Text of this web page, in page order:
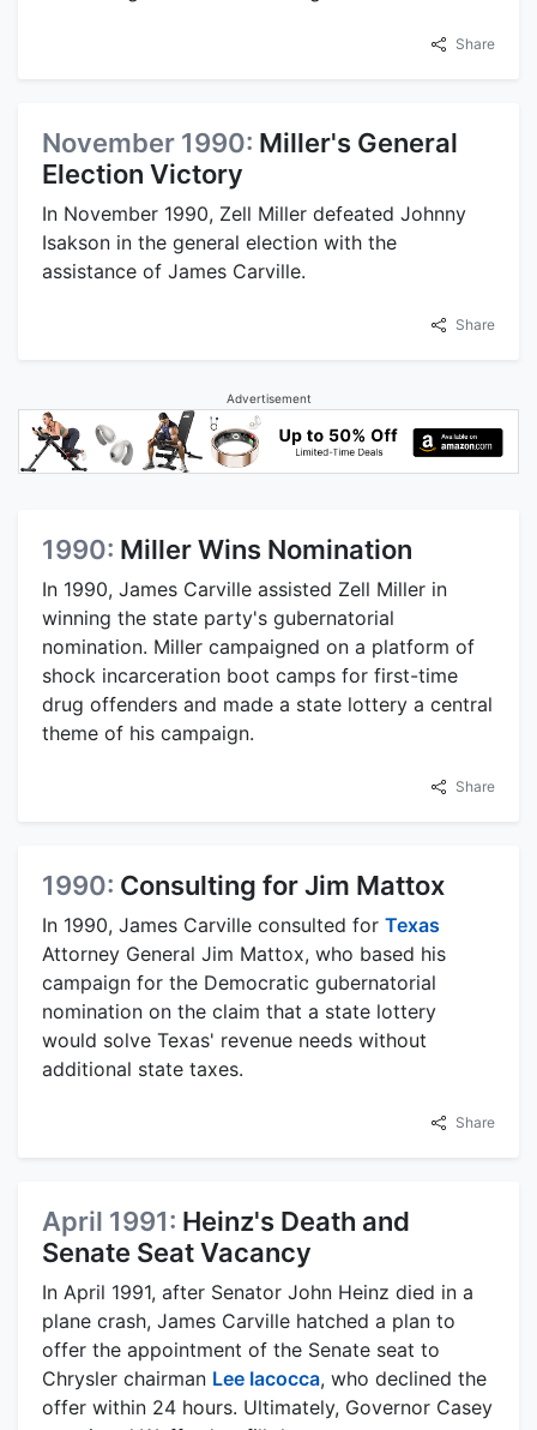
Share
November 1990: Miller's General
Election Victory
In November 1990, Zell Miller defeated Johnny
Isakson in the general election with the
assistance of James Carville.
Share
Advertisement
1990: Miller Wins Nomination
In 1990, James Carville assisted Zell Miller in
winning the state party's gubernatorial
nomination. Miller campaigned on a platform of
shock incarceration boot camps for first-time
drug offenders and made a state lottery a central
theme of his campaign.
Share
1990: Consulting for Jim Mattox
In 1990, James Carville consulted for Texas
Attorney General Jim Mattox, who based his
campaign for the Democratic gubernatorial
nomination on the claim that a state lottery
would solve Texas' revenue needs without
additional state taxes.
Share
April 1991: Heinz's Death and
Senate Seat Vacancy
In April 1991, after Senator John Heinz died in a
plane crash, James Carville hatched a plan to
offer the appointment of the Senate seat to
Chrysler chairman Lee Iacocca, who declined the
offer within 24 hours. Ultimately, Governor Casey